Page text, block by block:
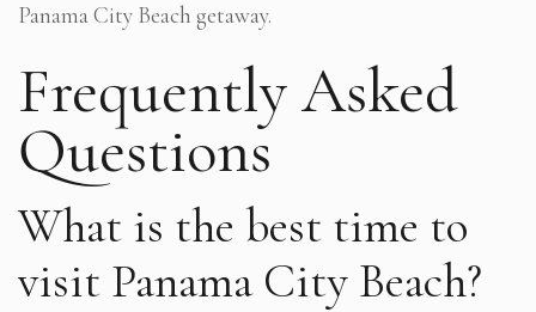
Panama City Beach getaway.
Frequently Asked
Questions
What is the best time to
visit Panama City Beach?